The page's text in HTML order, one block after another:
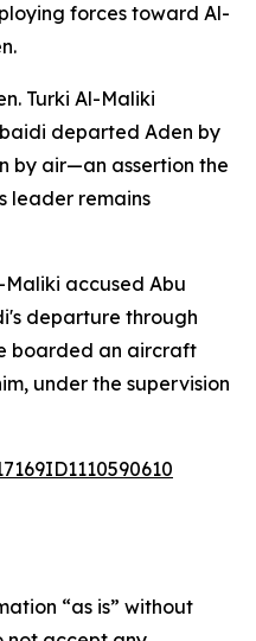
forces toward Al-
Turki Al-Maliki
departed Aden by
by air—an assertion the
leader remains
accused Abu
departure through
boarded an aircraft
under the supervision
“as is” without